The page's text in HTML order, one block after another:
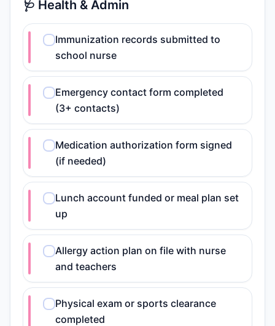
🩺 Health & Admin
Immunization records submitted to
school nurse
Emergency contact form completed
(3+ contacts)
Medication authorization form signed
(if needed)
Lunch account funded or meal plan set
up
Allergy action plan on file with nurse
and teachers
Physical exam or sports clearance
completed